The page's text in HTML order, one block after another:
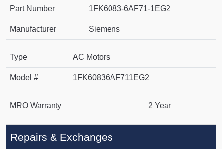
Part Number 1FK6083-6AF71-1EG2
Manufacturer Siemens
Type AC Motors
Model # 1FK60836AF711EG2
MRO Warranty 2 Year
Repairs & Exchanges